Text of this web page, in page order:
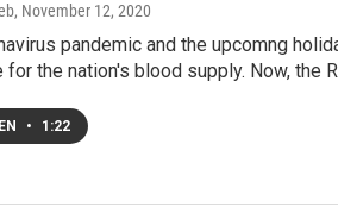
, November 12, 2020
pandemic and the upcomng
for the nation's blood supply. Now, the
• 1:22